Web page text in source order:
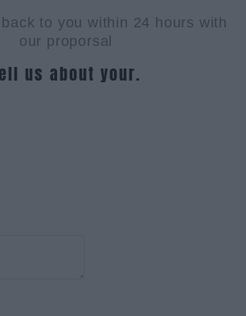
to you within 24 hours with
our proporsal
us about your.